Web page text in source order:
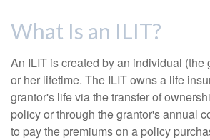
What Is an ILIT?
An ILIT is created by an individual (the
or her lifetime. The ILIT owns a life
grantor's life via the transfer of
policy or through the grantor's annual
to pay the premiums on a policy